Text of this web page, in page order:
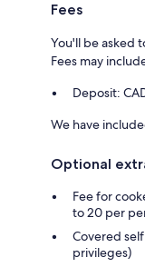
Fees
You'll be asked
Fees may
Deposit:
We have
Optional
Fee for
to 20 per
Covered
privileges)